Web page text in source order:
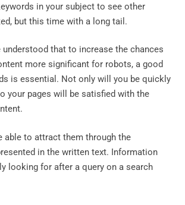
in your subject to see other
but this time with a long tail.
understood that to increase the chances
more significant for robots, a good
is essential. Not only will you be quickly
your pages will be satisfied with the
able to attract them through the
in the written text. Information
looking for after a query on a search